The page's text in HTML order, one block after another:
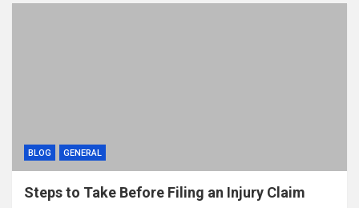
BLOG GENERAL
Steps to Take Before Filing an Injury Claim